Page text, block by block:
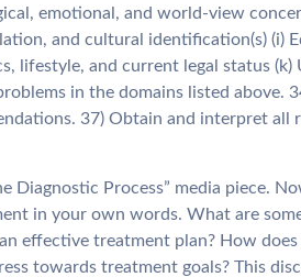
emotional, and world-view
and cultural identification(s) (i)
lifestyle, and current legal status (k)
in the domains listed above.
37) Obtain and interpret all
Diagnostic Process” media piece.
in your own words. What are
effective treatment plan? How
towards treatment goals? This